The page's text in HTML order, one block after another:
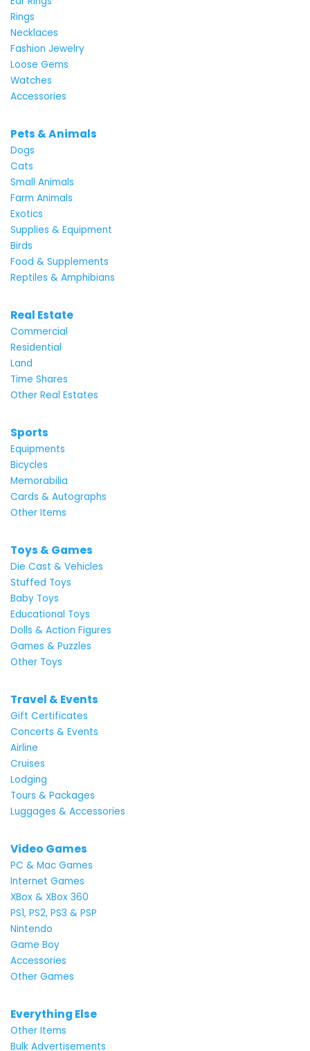
Rings
Necklaces
Fashion Jewelry
Loose Gems
Watches
Accessories
Pets & Animals
Dogs
Cats
Small Animals
Farm Animals
Exotics
Supplies & Equipment
Birds
Food & Supplements
Reptiles & Amphibians
Real Estate
Commercial
Residential
Land
Time Shares
Other Real Estates
Sports
Equipments
Bicycles
Memorabilia
Cards & Autographs
Other Items
Toys & Games
Die Cast & Vehicles
Stuffed Toys
Baby Toys
Educational Toys
Dolls & Action Figures
Games & Puzzles
Other Toys
Travel & Events
Gift Certificates
Concerts & Events
Airline
Cruises
Lodging
Tours & Packages
Luggages & Accessories
Video Games
PC & Mac Games
Internet Games
XBox & XBox 360
PS1, PS2, PS3 & PSP
Nintendo
Game Boy
Accessories
Other Games
Everything Else
Other Items
Bulk Advertisements